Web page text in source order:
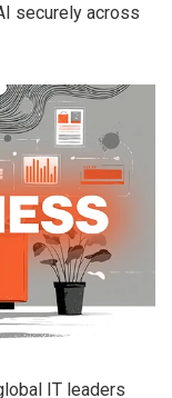
securely across
IT leaders